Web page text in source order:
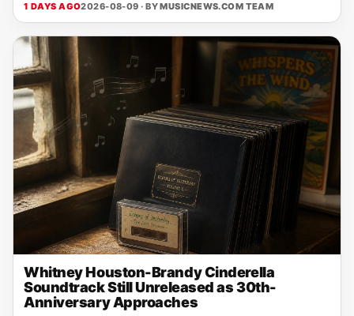
1 DAYS AGO2026-08-09 · BYMUSICNEWS.COM TEAM
Whitney Houston-Brandy Cinderella
Soundtrack Still Unreleased as 30th-
Anniversary Approaches